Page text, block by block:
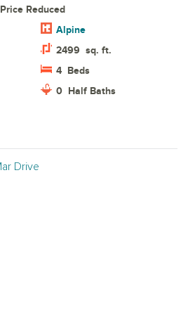
Alpine
Price Reduced
2499 sq. ft.
4 Beds
0 Half Baths